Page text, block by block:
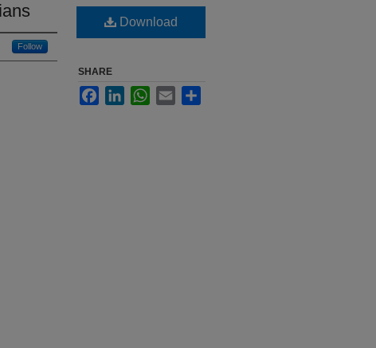
Follow
Download
SHARE
FacebookLinkedInWhatsApp
Email